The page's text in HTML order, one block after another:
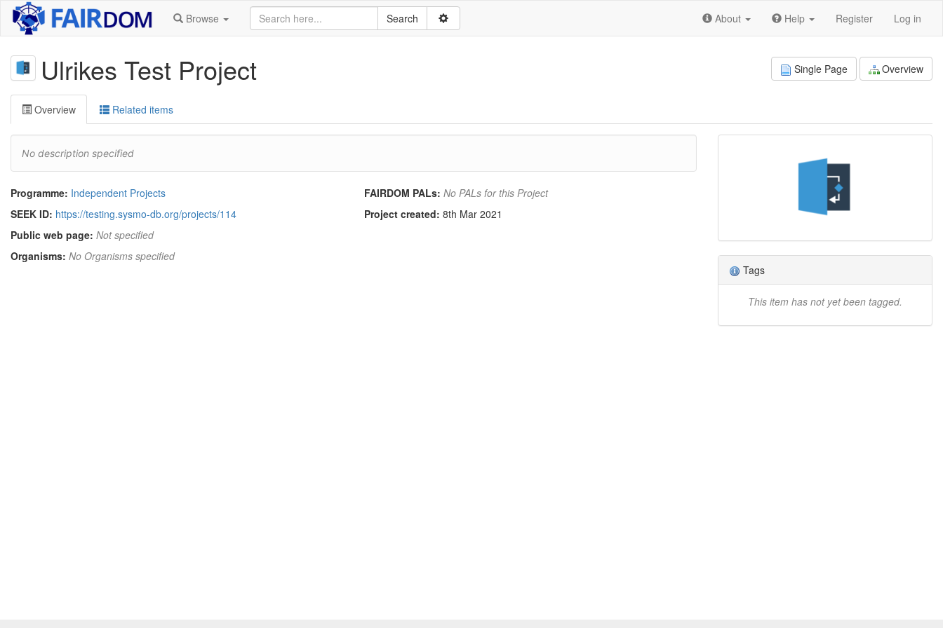
Browse About Help Register Log in
Ulrikes Test Project Single Page Overview
Overview Related items
No description specified
Programme: Independent Projects
SEEK ID: https://testing.sysmo-db.org/projects/114
Public web page: Not specified
Organisms: No Organisms specified
FAIRDOM PALs: No PALs for this Project
Project created: 8th Mar 2021
Tags
This item has not yet been tagged.